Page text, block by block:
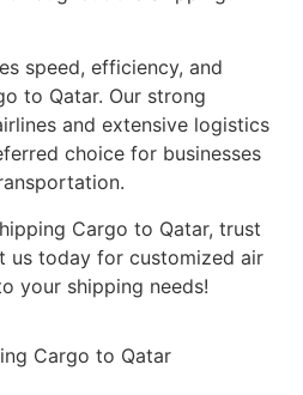
speed, efficiency, and
to Qatar. Our strong
and extensive logistics
choice for businesses
Cargo to Qatar, trust
us today for customized air
your shipping needs!
Cargo to Qatar